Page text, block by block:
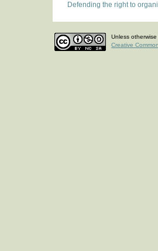
Defending the right to
Unless
Creative